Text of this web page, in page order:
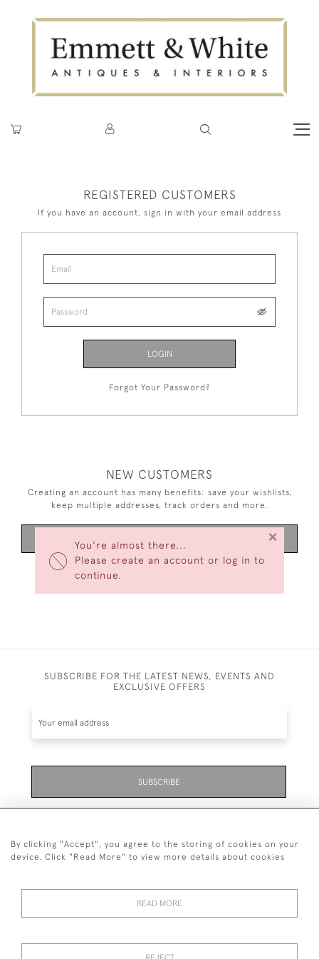
You're almost there...
Please create an account or log in to
continue.
×
REGISTERED CUSTOMERS
If you have an account, sign in with your email address
LOGIN
Forgot Your Password?
NEW CUSTOMERS
Creating an account has many benefits: save your wishlists,
keep multiple addresses, track orders and more.
SUBSCRIBE FOR THE LATEST NEWS, EVENTS AND
EXCLUSIVE OFFERS
SUBSCRIBE
01323 870 595
© 2026 Emmett & White Ltd
By clicking "Accept", you agree to the storing of cookies on your
device. Click "Read More" to view more details about cookies
READ MORE